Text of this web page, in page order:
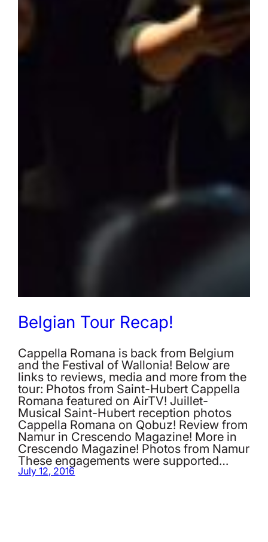
Belgian Tour Recap!
Cappella Romana is back from Belgium
and the Festival of Wallonia! Below are
links to reviews, media and more from the
tour: Photos from Saint-Hubert Cappella
Romana featured on AirTV! Juillet-
Musical Saint-Hubert reception photos
Cappella Romana on Qobuz! Review from
Namur in Crescendo Magazine! More in
Crescendo Magazine! Photos from Namur
These engagements were supported…
July 12, 2016